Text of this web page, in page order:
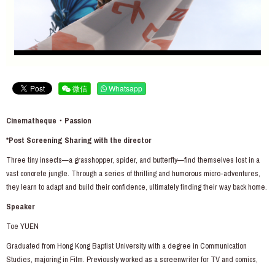
微信 Whatsapp
Cinematheque・Passion
*Post Screening Sharing with the director
Three tiny insects—a grasshopper, spider, and butterfly—find themselves lost in a
vast concrete jungle. Through a series of thrilling and humorous micro-adventures,
they learn to adapt and build their confidence, ultimately finding their way back home.
Speaker
Toe YUEN
Graduated from Hong Kong Baptist University with a degree in Communication
Studies, majoring in Film. Previously worked as a screenwriter for TV and comics,